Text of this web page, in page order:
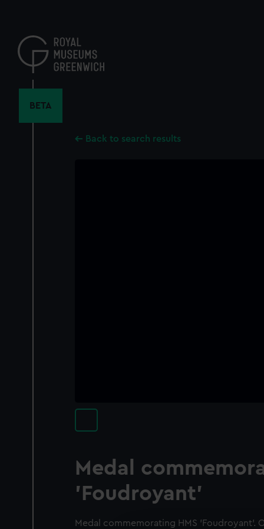
content
BETA
Back to search results
Medal
'Foudroyant'
Medal commemorating HMS 'Foudroyant'.